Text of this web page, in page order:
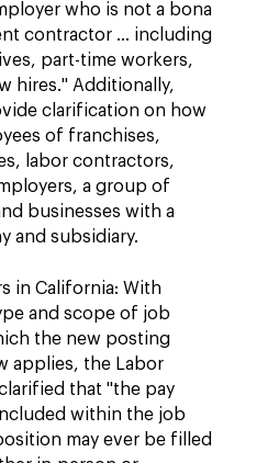
who is not a bona
contractor ... including
part-time workers,
hires." Additionally,
clarification on how
of franchises,
labor contractors,
a group of
businesses with a
and subsidiary.
in California: With
and scope of job
the new posting
applies, the Labor
that "the pay
within the job
may ever be filled